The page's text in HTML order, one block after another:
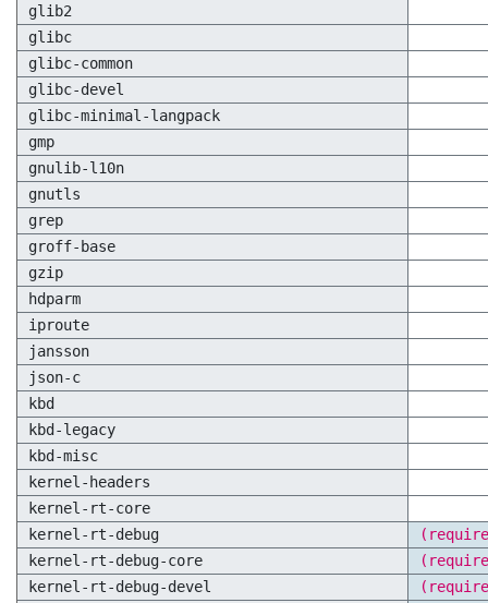
glib2
glibc
glibc-common
glibc-devel
glibc-minimal-langpack
gmp
gnulib-l10n
gnutls
grep
groff-base
gzip
hdparm
iproute
jansson
json-c
kbd
kbd-legacy
kbd-misc
kernel-headers
kernel-rt-core
kernel-rt-debug
kernel-rt-debug-core
kernel-rt-debug-devel